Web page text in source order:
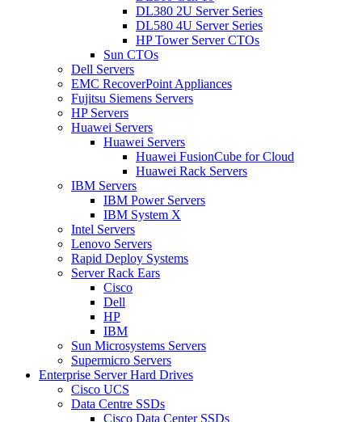
DL380 2U Server Series
DL580 4U Server Series
HP Tower Server CTOs
Sun CTOs
Dell Servers
EMC RecoverPoint Appliances
Fujitsu Siemens Servers
HP Servers
Huawei Servers
Huawei Servers
Huawei FusionCube for Cloud
Huawei Rack Servers
IBM Servers
IBM Power Servers
IBM System X
Intel Servers
Lenovo Servers
Rapid Deploy Systems
Server Rack Ears
Cisco
Dell
HP
IBM
Sun Microsystems Servers
Supermicro Servers
Enterprise Server Hard Drives
Cisco UCS
Data Centre SSDs
Cisco Data Center SSDs